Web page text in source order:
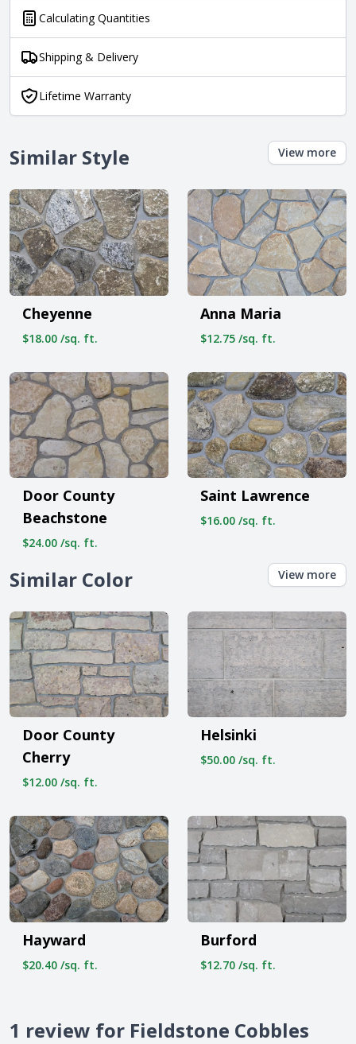
Calculating Quantities
Shipping & Delivery
Lifetime Warranty
Similar Style View more
Cheyenne
$18.00 /sq. ft.
Anna Maria
$12.75 /sq. ft.
Door County
Beachstone
$24.00 /sq. ft.
Saint Lawrence
$16.00 /sq. ft.
Similar Color View more
Door County
Cherry
$12.00 /sq. ft.
Helsinki
$50.00 /sq. ft.
Hayward
$20.40 /sq. ft.
Burford
$12.70 /sq. ft.
1 review for Fieldstone Cobbles